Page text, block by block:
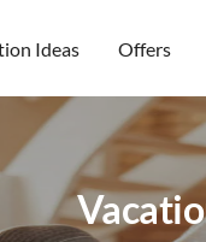
Ideas Offers